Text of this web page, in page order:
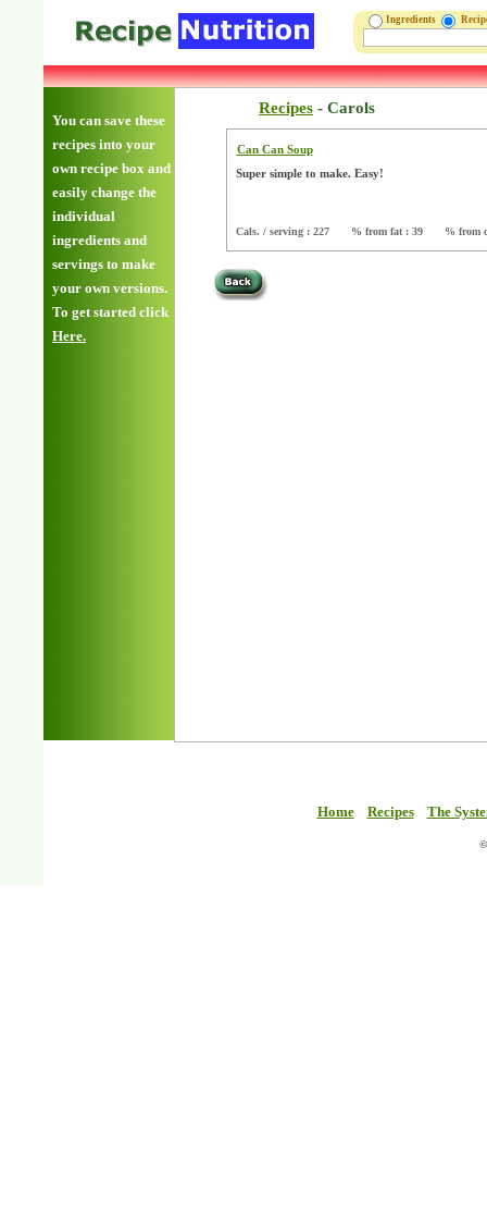
Ingredients
You can save these
recipes into your
own recipe box and
easily change the
individual
ingredients and
servings to make
your own versions.
To get started click
Here.
Recipes - Carols
Can Can Soup
Super simple to make. Easy!
Cals. / serving : 227 % from fat : 39 % from
Home Recipes The
©